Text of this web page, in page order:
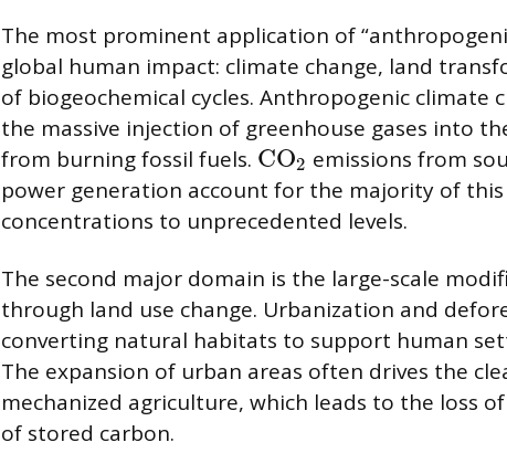
The most prominent application of
global human impact: climate change, land
of biogeochemical cycles. Anthropogenic climate
the massive injection of greenhouse gases into
from burning fossil fuels. CO2 emissions from
power generation account for the majority of
concentrations to unprecedented levels.
The second major domain is the large-scale
through land use change. Urbanization and
converting natural habitats to support human
The expansion of urban areas often drives the
mechanized agriculture, which leads to the loss
of stored carbon.